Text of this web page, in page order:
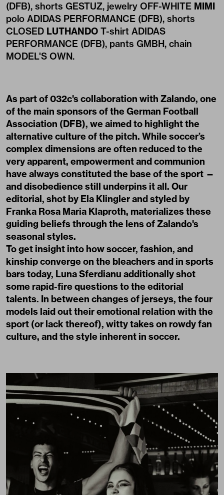
(DFB), shorts GESTUZ, jewelry OFF-WHITE MIMI
polo ADIDAS PERFORMANCE (DFB), shorts
CLOSED LUTHANDO T-shirt ADIDAS
PERFORMANCE (DFB), pants GMBH, chain
MODEL'S OWN.
As part of 032c's collaboration with Zalando, one
of the main sponsors of the German Football
Association (DFB), we aimed to highlight the
alternative culture of the pitch. While soccer’s
complex dimensions are often reduced to the
very apparent, empowerment and communion
have always constituted the base of the sport —
and disobedience still underpins it all. Our
editorial, shot by Ela Klingler and styled by
Franka Rosa Maria Klaproth, materializes these
guiding beliefs through the lens of Zalando's
seasonal styles.
To get insight into how soccer, fashion, and
kinship converge on the bleachers and in sports
bars today, Luna Sferdianu additionally shot
some rapid-fire questions to the editorial
talents. In between changes of jerseys, the four
models laid out their emotional relation with the
sport (or lack thereof), witty takes on rowdy fan
culture, and the style inherent in soccer.